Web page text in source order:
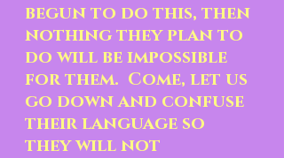
begun to do this, then
nothing they plan to
do will be impossible
for them.  Come, let us
go down and confuse
their language so
they will not